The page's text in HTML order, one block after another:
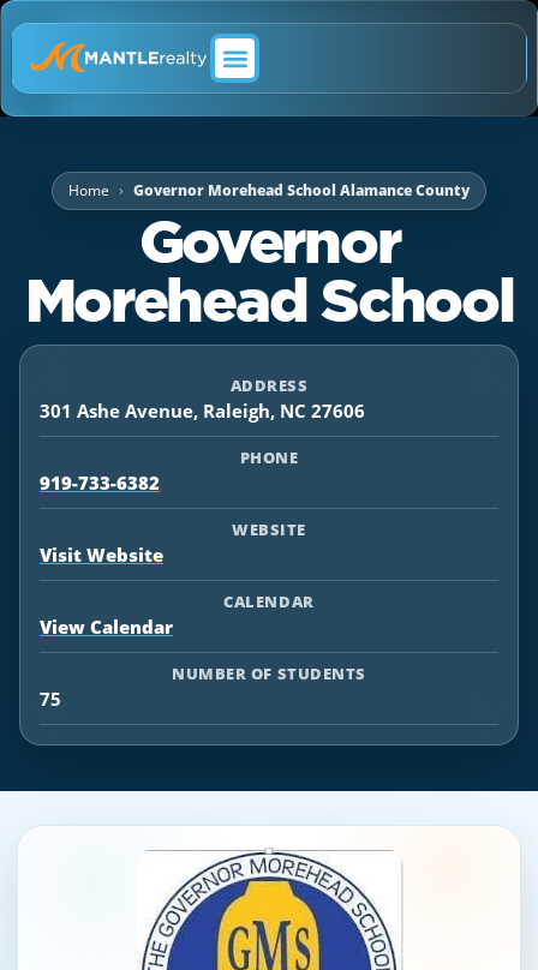
Home Governor Morehead School Alamance County
Governor
Morehead School
ADDRESS
301 Ashe Avenue, Raleigh, NC 27606
PHONE
919-733-6382
WEBSITE
Visit Website
CALENDAR
View Calendar
NUMBER OF STUDENTS
75